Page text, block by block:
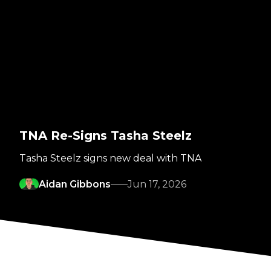
TNA Re-Signs Tasha Steelz
Tasha Steelz signs new deal with TNA
Aidan Gibbons Jun 17, 2026